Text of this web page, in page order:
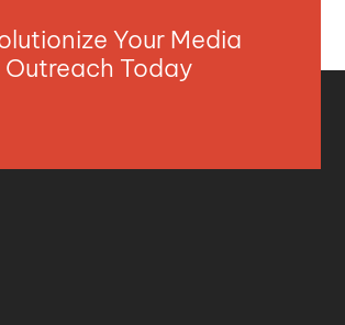
Your Media
Outreach Today